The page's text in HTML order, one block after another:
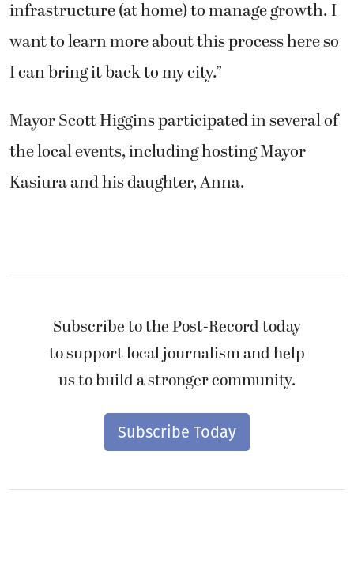
infrastructure (at home) to manage growth. I
want to learn more about this process here so
I can bring it back to my city.”
Mayor Scott Higgins participated in several of
the local events, including hosting Mayor
Kasiura and his daughter, Anna.
Subscribe to the Post-Record today
to support local journalism and help
us to build a stronger community.
Subscribe Today